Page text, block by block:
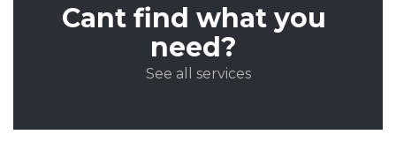
Cant find what you
need?
See all services